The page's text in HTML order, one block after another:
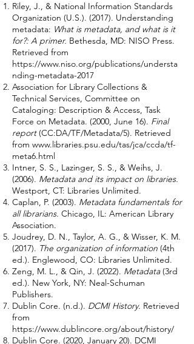
Riley, J., & National Information Standards
Organization (U.S.). (2017). Understanding
metadata: What is metadata, and what is it
for?: A primer. Bethesda, MD: NISO Press.
Retrieved from
https://www.niso.org/publications/understa
nding-metadata-2017
Association for Library Collections &
Technical Services, Committee on
Cataloging: Description & Access, Task
Force on Metadata. (2000, June 16). Final
report(CC:DA/TF/Metadata/5). Retrieved
from www.libraries.psu.edu/tas/jca/ccda/tf-
meta6.html
Intner, S. S., Lazinger, S. S., & Weihs, J.
(2006). Metadata and its impact on libraries.
Westport, CT: Libraries Unlimited.
Caplan, P. (2003). Metadata fundamentals for
all librarians. Chicago, IL: American Library
Association.
Joudrey, D. N., Taylor, A. G., & Wisser, K. M.
(2017). The organization of information (4th
ed.). Englewood, CO: Libraries Unlimited.
Zeng, M. L., & Qin, J. (2022). Metadata(3rd
ed.). New York, NY: Neal-Schuman
Publishers.
Dublin Core. (n.d.). DCMI History. Retrieved
from
https://www.dublincore.org/about/history/
Dublin Core. (2020, January 20). DCMI